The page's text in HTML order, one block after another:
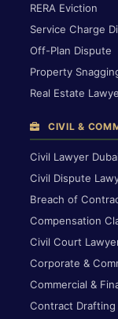
RERA Eviction
Service Charge
Off-Plan Dispute
Property
Real Estate
CIVIL &
Civil Lawyer
Civil Dispute
Breach of
Compensation
Civil Court
Corporate &
Commercial &
Contract Drafting